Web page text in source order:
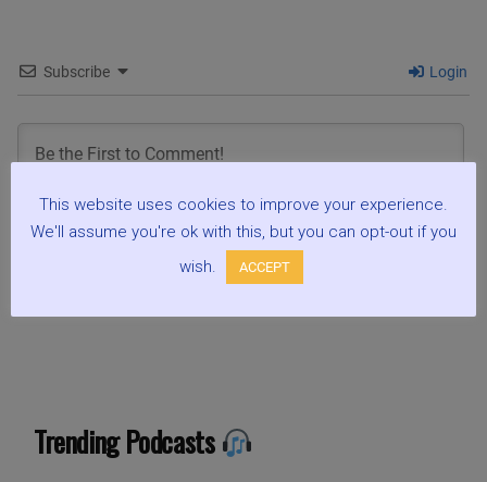
Subscribe Login
Trending Podcasts
This website uses cookies to improve your experience.
We'll assume you're ok with this, but you can opt-out if you
wish.
ACCEPT